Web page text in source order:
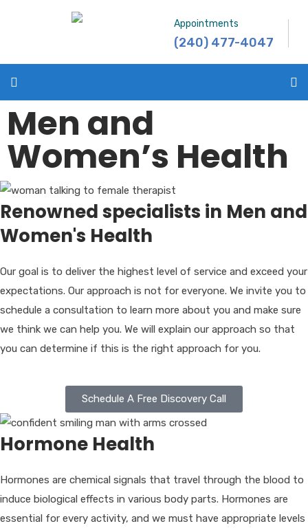
Appointments
(240) 477-4047
Men and
Women’s Health
Renowned specialists in Men and
Women's Health
Our goal is to deliver the highest level of service and exceed your
expectations. Our approach is not for everyone. We invite you to
schedule a consultation to learn more about you and make sure
we think we can help you. We will explain our approach so that
you can determine if this is the right approach for you.
Schedule A Free Discovery Call
Hormone Health
Hormones are chemical signals that travel through the blood to
induce biological effects in various body parts. Hormones are
essential for every activity, and we must have appropriate levels